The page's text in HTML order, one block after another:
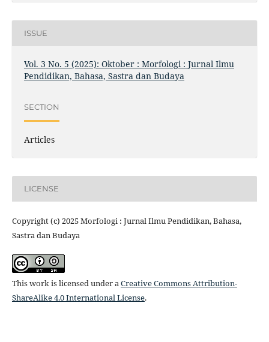
ISSUE
Vol. 3 No. 5 (2025): Oktober : Morfologi : Jurnal Ilmu
Pendidikan, Bahasa, Sastra dan Budaya
SECTION
Articles
LICENSE
Copyright (c) 2025 Morfologi : Jurnal Ilmu Pendidikan, Bahasa,
Sastra dan Budaya
This work is licensed under aCreative Commons Attribution-
ShareAlike 4.0 International License.